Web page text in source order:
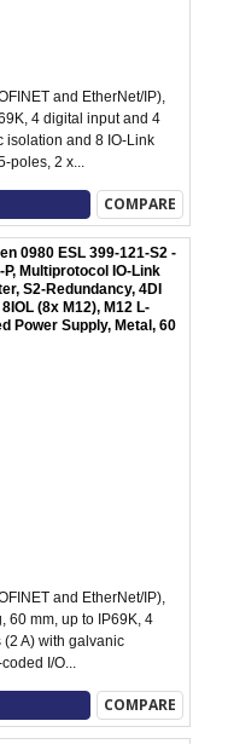
and EtherNet/IP),
4 digital input and 4
isolation and 8 IO-Link
poles, 2 x...
COMPARE
0980 ESL 399-121-S2 -
P, Multiprotocol IO-Link
S2-Redundancy, 4DI
(8x M12), M12 L-
Power Supply, Metal, 60
and EtherNet/IP),
60 mm, up to IP69K, 4
A) with galvanic
I/O...
COMPARE